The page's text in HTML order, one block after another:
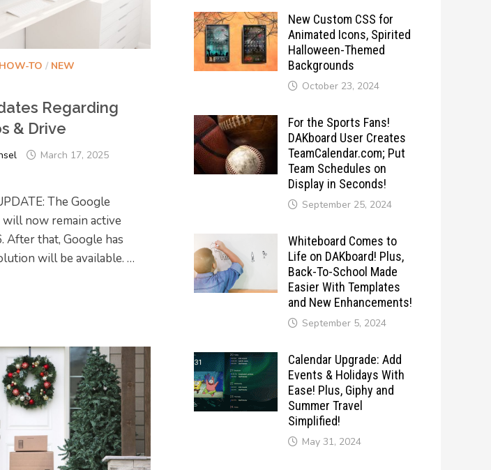
HOW-TO / NEW
Regarding
& Drive
March 17, 2025
The Google
now remain active
After that, Google has
will be available. …
New Custom CSS for
Animated Icons, Spirited
Halloween-Themed
Backgrounds
October 23, 2024
For the Sports Fans!
DAKboard User Creates
TeamCalendar.com; Put
Team Schedules on
Display in Seconds!
September 25, 2024
Whiteboard Comes to
Life on DAKboard! Plus,
Back-To-School Made
Easier With Templates
and New Enhancements!
September 5, 2024
Calendar Upgrade: Add
Events & Holidays With
Ease! Plus, Giphy and
Summer Travel
Simplified!
May 31, 2024